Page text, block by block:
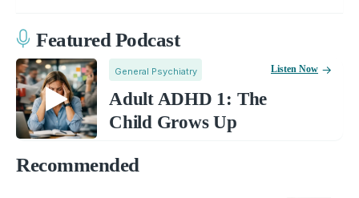
Featured Podcast
General Psychiatry
Adult ADHD 1: The
Child Grows Up
Listen Now
Recommended